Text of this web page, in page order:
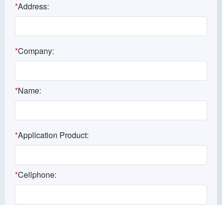
*Address:
*Company:
*Name:
*Application Product:
*Cellphone: